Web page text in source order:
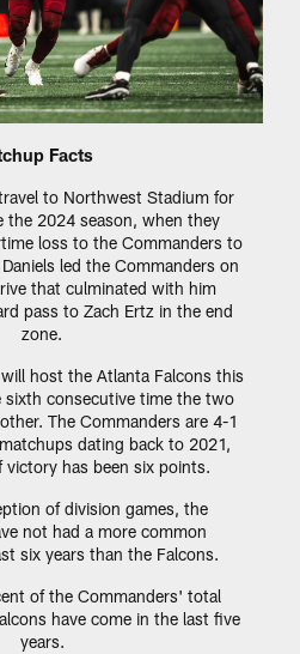
Facts
to Northwest Stadium for
the 2024 season, when they
loss to the Commanders to
led the Commanders on
that culminated with him
pass to Zach Ertz in the end
zone.
host the Atlanta Falcons this
sixth consecutive time the two
The Commanders are 4-1
dating back to 2021,
has been six points.
of division games, the
not had a more common
six years than the Falcons.
of the Commanders' total
have come in the last five
years.